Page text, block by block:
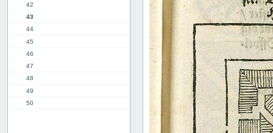
42
43
44
45
46
47
48
49
50